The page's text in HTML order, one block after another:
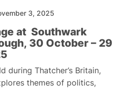
3, 2025
at Southwark
30 October – 29
during Thatcher’s Britain,
themes of politics,